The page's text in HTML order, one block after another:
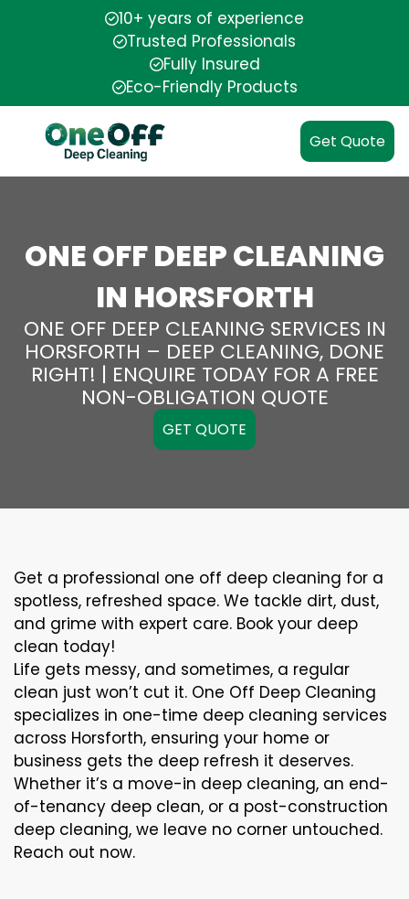
10+ years of experience
Trusted Professionals
Fully Insured
Eco-Friendly Products
Get Quote
ONE OFF DEEP CLEANING
IN HORSFORTH
ONE OFF DEEP CLEANING SERVICES IN
HORSFORTH – DEEP CLEANING, DONE
RIGHT! | ENQUIRE TODAY FOR A FREE
NON-OBLIGATION QUOTE
GET QUOTE
Get a professional one off deep cleaning for a
spotless, refreshed space. We tackle dirt, dust,
and grime with expert care. Book your deep
clean today!
Life gets messy, and sometimes, a regular
clean just won’t cut it. One Off Deep Cleaning
specializes in one-time deep cleaning services
across Horsforth, ensuring your home or
business gets the deep refresh it deserves.
Whether it’s a move-in deep cleaning, an end-
of-tenancy deep clean, or a post-construction
deep cleaning, we leave no corner untouched.
Reach out now.